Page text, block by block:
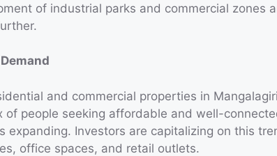
of industrial parks and commercial zones
and commercial properties in
of people seeking affordable and well-
expanding. Investors are capitalizing on this
office spaces, and retail outlets.